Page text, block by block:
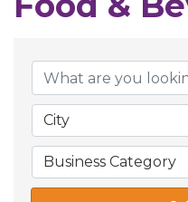
City
Business Category